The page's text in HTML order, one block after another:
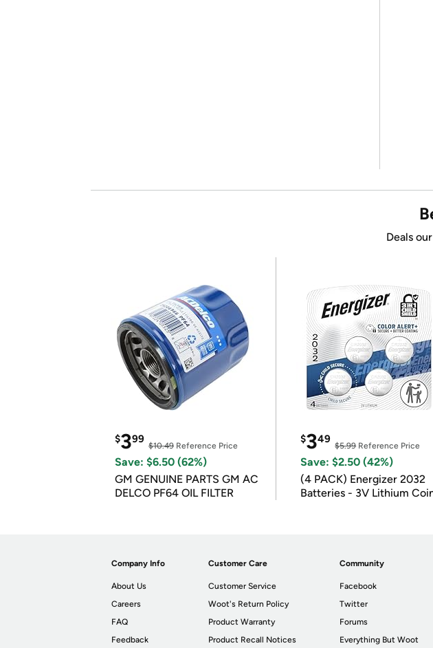
Deals
$399
$10.49 Reference Price
Save: $6.50 (62%)
GM GENUINE PARTS GM AC
DELCO PF64 OIL FILTER
$349
$5.99Reference Price
Save: $2.50 (42%)
(4 PACK) Energizer 2032
Batteries - 3V Lithium
Company Info
About Us
Careers
FAQ
Feedback
Customer Care
Customer Service
Woot's Return Policy
Product Warranty
Product Recall Notices
Community
Facebook
Twitter
Forums
Everything But Woot